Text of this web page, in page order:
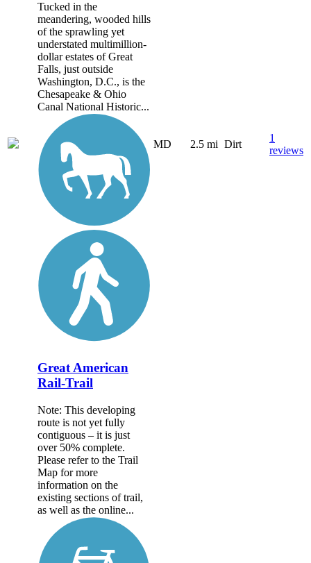
Tucked in the
meandering, wooded hills
of the sprawling yet
understated multimillion-
dollar estates of Great
Falls, just outside
Washington, D.C., is the
Chesapeake & Ohio
Canal National Historic...
MD 2.5 mi Dirt
1
reviews
Great American
Rail-Trail
Note: This developing
route is not yet fully
contiguous – it is just
over 50% complete.
Please refer to the Trail
Map for more
information on the
existing sections of trail,
as well as the online...